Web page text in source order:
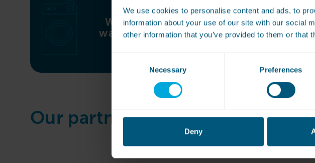
We use cookies to personalise content and ads, to
information about your use of our site with our social
other information that you’ve provided to them or that
Necessary Preferences
Deny
WASHCONNECT
washing machines
Our partner brands